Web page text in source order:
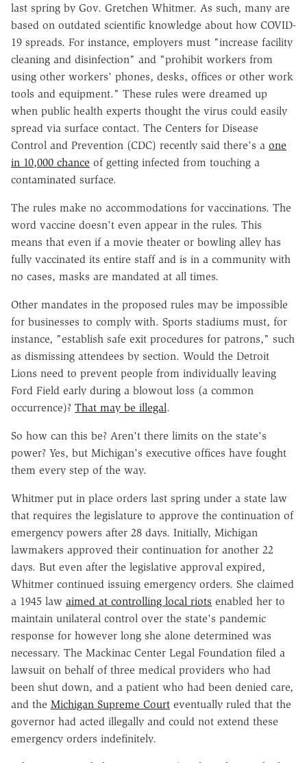
last spring by Gov. Gretchen Whitmer. As such, many are
based on outdated scientific knowledge about how COVID-
19 spreads. For instance, employers must "increase facility
cleaning and disinfection" and "prohibit workers from
using other workers' phones, desks, offices or other work
tools and equipment." These rules were dreamed up
when public health experts thought the virus could easily
spread via surface contact. The Centers for Disease
Control and Prevention (CDC) recently said there's a one
in 10,000 chance of getting infected from touching a
contaminated surface.
The rules make no accommodations for vaccinations. The
word vaccine doesn't even appear in the rules. This
means that even if a movie theater or bowling alley has
fully vaccinated its entire staff and is in a community with
no cases, masks are mandated at all times.
Other mandates in the proposed rules may be impossible
for businesses to comply with. Sports stadiums must, for
instance, "establish safe exit procedures for patrons," such
as dismissing attendees by section. Would the Detroit
Lions need to prevent people from individually leaving
Ford Field early during a blowout loss (a common
occurrence)? That may be illegal.
So how can this be? Aren't there limits on the state's
power? Yes, but Michigan's executive offices have fought
them every step of the way.
Whitmer put in place orders last spring under a state law
that requires the legislature to approve the continuation of
emergency powers after 28 days. Initially, Michigan
lawmakers approved their continuation for another 22
days. But even after the legislative approval expired,
Whitmer continued issuing emergency orders. She claimed
a 1945 law aimed at controlling local riots enabled her to
maintain unilateral control over the state's pandemic
response for however long she alone determined was
necessary. The Mackinac Center Legal Foundation filed a
lawsuit on behalf of three medical providers who had
been shut down, and a patient who had been denied care,
and the Michigan Supreme Court eventually ruled that the
governor had acted illegally and could not extend these
emergency orders indefinitely.